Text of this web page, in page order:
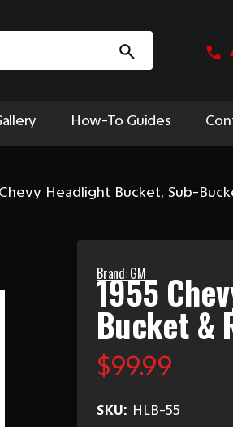
How-To Guides
Headlight Bucket, Sub-
Brand: GM
1955
Bucket &
$99.99
SKU: HLB-55